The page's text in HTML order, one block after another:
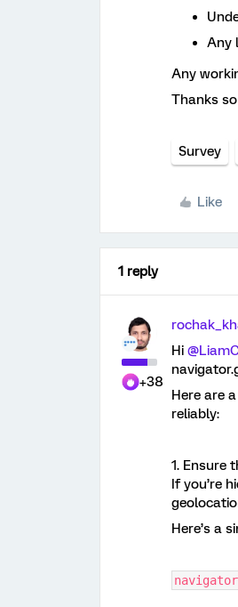
Any
Any
Thanks
Survey
Like
1 reply
+38
Hi ​
Here are
reliably:
1. Ensure
If you’re
Here’s a